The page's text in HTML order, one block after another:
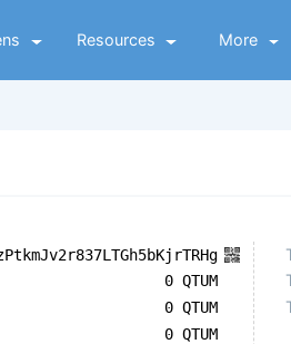
Resources More
0 QTUM
0 QTUM
0 QTUM